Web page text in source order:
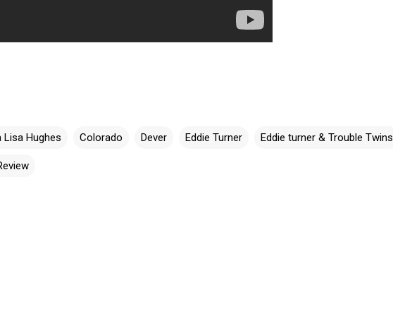
Lisa Hughes Colorado Dever Eddie Turner Eddie turner & Trouble Twins